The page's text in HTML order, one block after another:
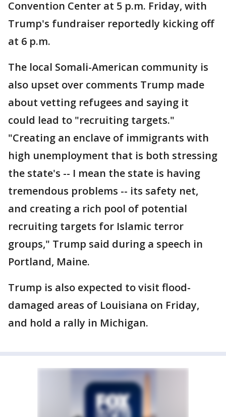
Convention Center at 5 p.m. Friday, with
Trump's fundraiser reportedly kicking off
at 6 p.m.
The local Somali-American community is
also upset over comments Trump made
about vetting refugees and saying it
could lead to "recruiting targets."
"Creating an enclave of immigrants with
high unemployment that is both stressing
the state's -- I mean the state is having
tremendous problems -- its safety net,
and creating a rich pool of potential
recruiting targets for Islamic terror
groups," Trump said during a speech in
Portland, Maine.
Trump is also expected to visit flood-
damaged areas of Louisiana on Friday,
and hold a rally in Michigan.